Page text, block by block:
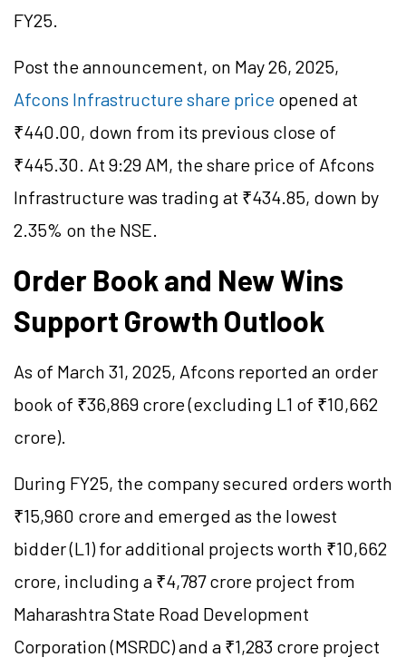
FY25.
Post the announcement, on May 26, 2025,
Afcons Infrastructure share price opened at
₹440.00, down from its previous close of
₹445.30. At 9:29 AM, the share price of Afcons
Infrastructure was trading at ₹434.85, down by
2.35% on the NSE.
Order Book and New Wins
Support Growth Outlook
As of March 31, 2025, Afcons reported an order
book of ₹36,869 crore (excluding L1 of ₹10,662
crore).
During FY25, the company secured orders worth
₹15,960 crore and emerged as the lowest
bidder (L1) for additional projects worth ₹10,662
crore, including a ₹4,787 crore project from
Maharashtra State Road Development
Corporation (MSRDC) and a ₹1,283 crore project